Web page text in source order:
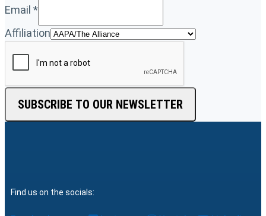
Email *
Affiliation
SUBSCRIBE TO OUR NEWSLETTER
Find us on the socials: